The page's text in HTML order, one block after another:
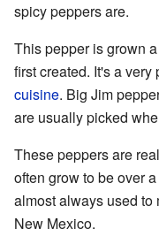
spicy peppers are.
This pepper is grown
first created. It's a
cuisine. Big Jim
are usually picked
These peppers are
often grow to be over
almost always used
New Mexico.